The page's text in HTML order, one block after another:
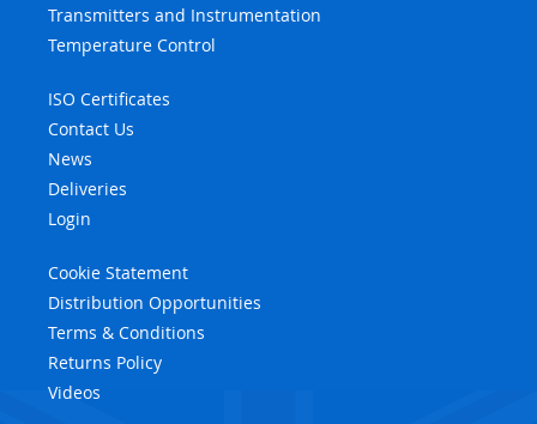
Transmitters and Instrumentation
Temperature Control
ISO Certificates
Contact Us
News
Deliveries
Login
Cookie Statement
Distribution Opportunities
Terms & Conditions
Returns Policy
Videos